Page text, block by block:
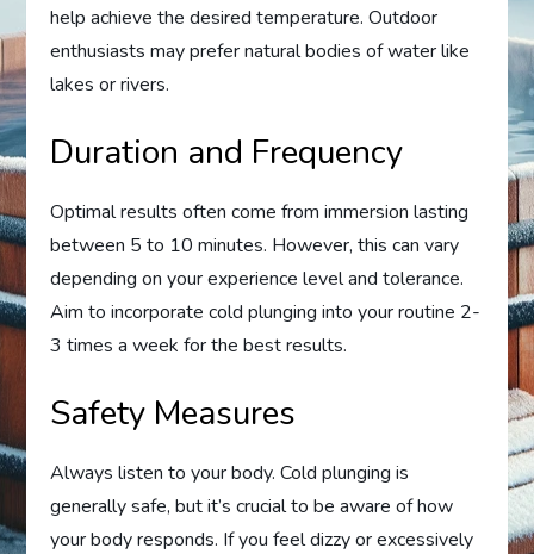
help achieve the desired temperature. Outdoor
enthusiasts may prefer natural bodies of water like
lakes or rivers.
Duration and Frequency
Optimal results often come from immersion lasting
between 5 to 10 minutes. However, this can vary
depending on your experience level and tolerance.
Aim to incorporate cold plunging into your routine 2-
3 times a week for the best results.
Safety Measures
Always listen to your body. Cold plunging is
generally safe, but it’s crucial to be aware of how
your body responds. If you feel dizzy or excessively